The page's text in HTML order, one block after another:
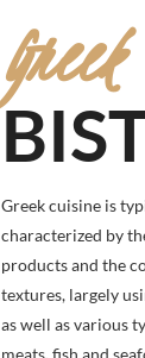
Greek
Greek cuisine is
characterized by
products and the
textures, largely
as well as various
meats, fish and